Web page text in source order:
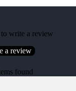
write a review
a review
found